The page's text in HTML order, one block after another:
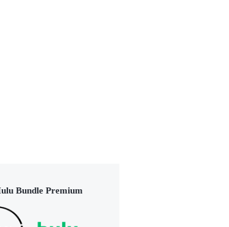
Bundle Premium